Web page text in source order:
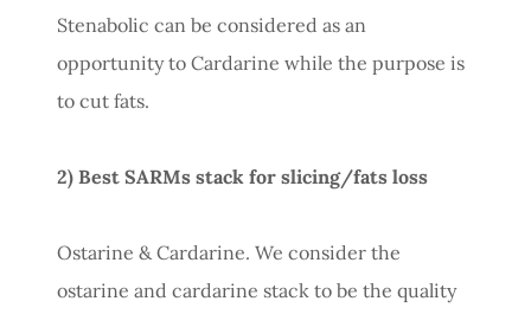
Stenabolic can be considered as an
opportunity to Cardarine while the purpose is
to cut fats.
2) Best SARMs stack for slicing/fats loss
Ostarine & Cardarine. We consider the
ostarine and cardarine stack to be the quality